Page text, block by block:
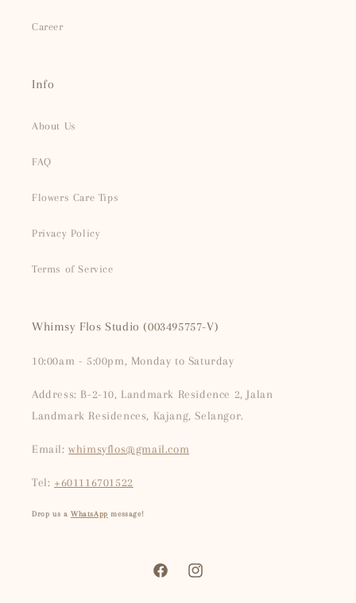
Career
Info
About Us
FAQ
Flowers Care Tips
Privacy Policy
Terms of Service
Whimsy Flos Studio (003495757-V)
10:00am - 5:00pm, Monday to Saturday
Address: B-2-10, Landmark Residence 2, Jalan
Landmark Residences, Kajang, Selangor.
Email:whimsyflos@gmail.com
Tel: +601116701522
Drop us a WhatsApp message!
FacebookInstagram